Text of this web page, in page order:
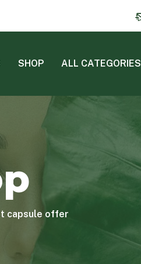
SHOP ALL CATEGORIES
capsule offer